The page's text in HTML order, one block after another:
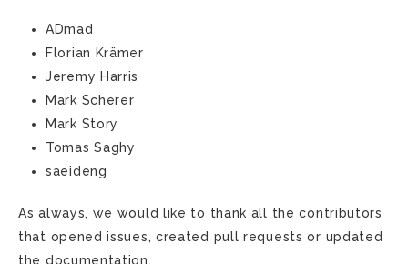
ADmad
Florian Krämer
Jeremy Harris
Mark Scherer
Mark Story
Tomas Saghy
saeideng
As always, we would like to thank all the contributors
that opened issues, created pull requests or updated
the documentation.